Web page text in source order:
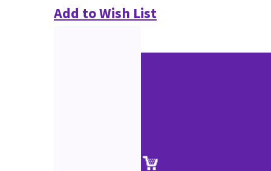
Add to Wish List